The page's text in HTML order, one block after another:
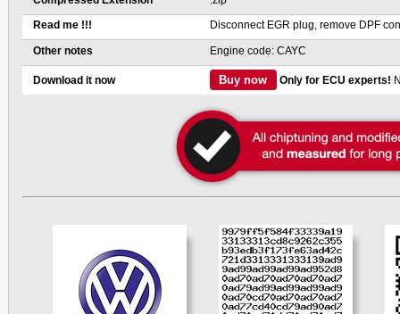
Read me !!!
Disconnect EGR plug, remove DPF
Other notes Engine code: CAYC
Download it now Buy now Only for ECU experts!